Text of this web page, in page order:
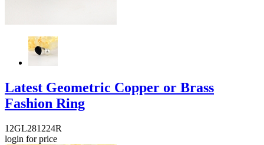
Latest Geometric Copper or Brass
Fashion Ring
12GL281224R
login for price